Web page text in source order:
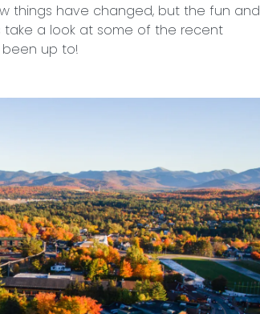
things have changed, but the fun and
take a look at some of the recent
been up to!